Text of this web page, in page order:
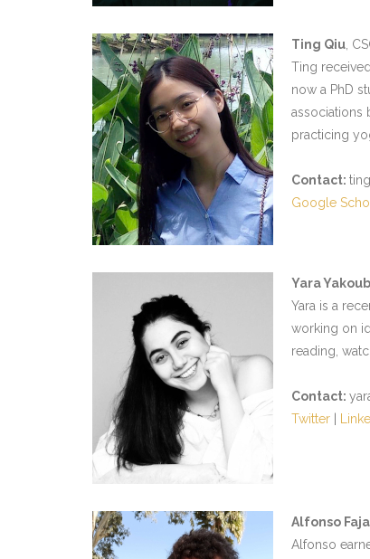
Ting Qiu ,
Ting
now a PhD
associations
practicing
Contact:
Google
Yara Yakoub
Yara is a
working on
reading,
Contact:
Twitter
Alfonso
Alfonso